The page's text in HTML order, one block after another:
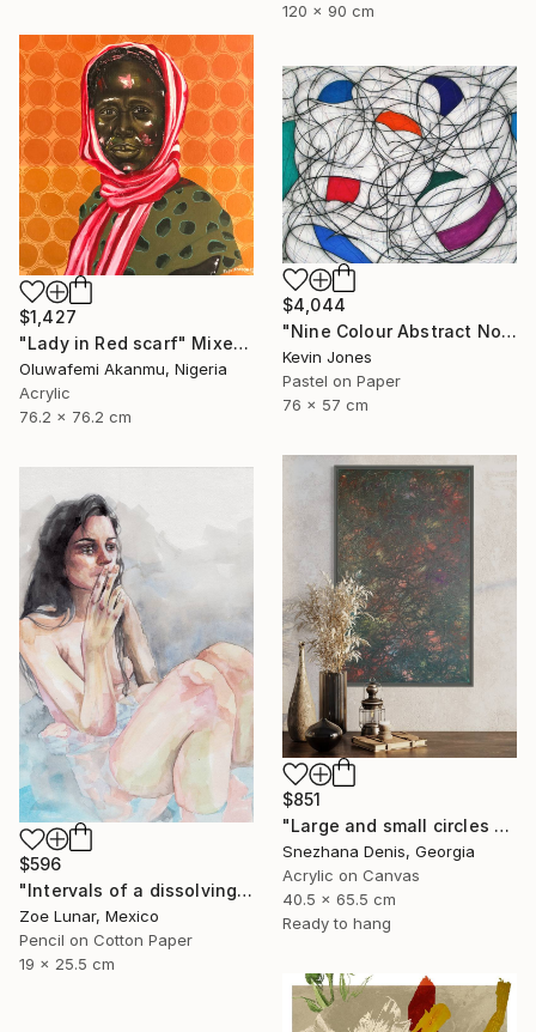
120 x 90 cm
$1,427
"Lady in Red scarf" Mixed Media
Oluwafemi Akanmu, Nigeria
Acrylic
76.2 x 76.2 cm
$4,044
"Nine Colour Abstract No.7" Mixed Media
Kevin Jones
Pastel on Paper
76 x 57 cm
$851
"Large and small circles of Meanings. Art No. 2" Mixed Media
Snezhana Denis, Georgia
Acrylic on Canvas
40.5 x 65.5 cm
Ready to hang
$596
"Intervals of a dissolving gaze." Mixed Media
Zoe Lunar, Mexico
Pencil on Cotton Paper
19 x 25.5 cm